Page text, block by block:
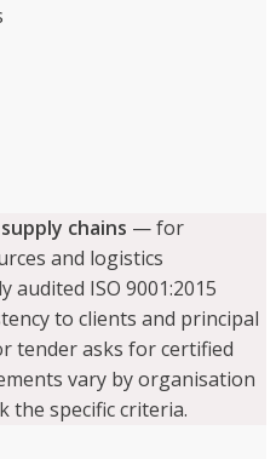
chains — for
and logistics
audited ISO 9001:2015
to clients and principal
tender asks for certified
vary by organisation
the specific criteria.